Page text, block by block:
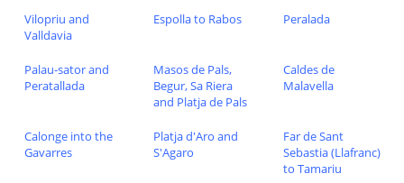
Vilopriu and
Valldavia
Espolla to Rabos Peralada
Palau-sator and
Peratallada
Masos de Pals,
Begur, Sa Riera
and Platja de Pals
Caldes de
Malavella
Calonge into the
Gavarres
Platja d'Aro and
S'Agaro
Far de Sant
Sebastia (Llafranc)
to Tamariu